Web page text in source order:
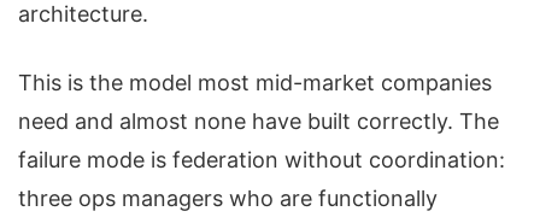
architecture.
This is the model most mid-market companies
need and almost none have built correctly. The
failure mode is federation without coordination:
three ops managers who are functionally